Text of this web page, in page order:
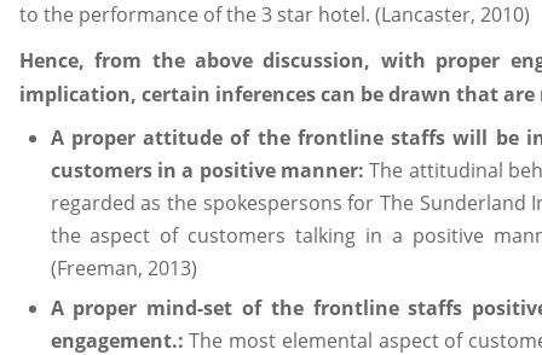
to the performance of the 3 star hotel. (Lancaster, 2010)
Hence, from the above discussion, with proper
implication, certain inferences can be drawn that
A proper attitude of the frontline staffs will be
customers in a positive manner: The attitudinal
regarded as the spokespersons for The
the aspect of customers talking in a positive
(Freeman, 2013)
A proper mind-set of the frontline staffs
engagement.:The most elemental aspect of